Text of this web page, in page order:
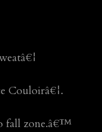
Couloirâ€¦.
fall zone.â€™